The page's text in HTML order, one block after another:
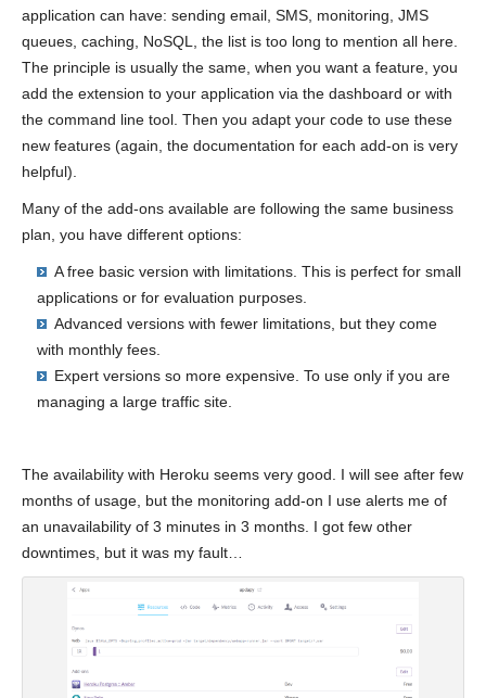
application can have: sending email, SMS, monitoring, JMS
queues, caching, NoSQL, the list is too long to mention all here.
The principle is usually the same, when you want a feature, you
add the extension to your application via the dashboard or with
the command line tool. Then you adapt your code to use these
new features (again, the documentation for each add-on is very
helpful).
Many of the add-ons available are following the same business
plan, you have different options:
A free basic version with limitations. This is perfect for small
applications or for evaluation purposes.
Advanced versions with fewer limitations, but they come
with monthly fees.
Expert versions so more expensive. To use only if you are
managing a large traffic site.
The availability with Heroku seems very good. I will see after few
months of usage, but the monitoring add-on I use alerts me of
an unavailability of 3 minutes in 3 months. I got few other
downtimes, but it was my fault…